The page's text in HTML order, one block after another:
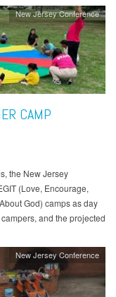
New Jersey Conference
CAMP
the New Jersey
(Love, Encourage,
God) camps as day
and the projected
New Jersey Conference